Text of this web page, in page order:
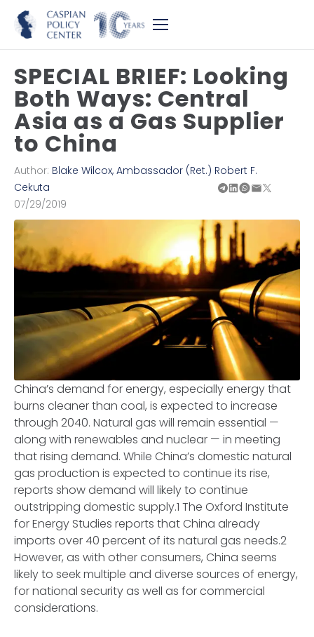
SPECIAL BRIEF: Looking
Both Ways: Central
Asia as a Gas Supplier
to China
Author: Blake Wilcox, Ambassador (Ret.) Robert F.
Cekuta
07/29/2019
China’s demand for energy, especially energy that
burns cleaner than coal, is expected to increase
through 2040. Natural gas will remain essential —
along with renewables and nuclear — in meeting
that rising demand. While China’s domestic natural
gas production is expected to continue its rise,
reports show demand will likely to continue
outstripping domestic supply.1 The Oxford Institute
for Energy Studies reports that China already
imports over 40 percent of its natural gas needs.2
However, as with other consumers, China seems
likely to seek multiple and diverse sources of energy,
for national security as well as for commercial
considerations.